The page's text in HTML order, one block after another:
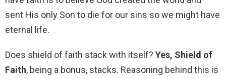
sent His only Son to die for our sins so we might have
eternal life.
Does shield of faith stack with itself? Yes, Shield of
Faith, being a bonus, stacks. Reasoning behind this is